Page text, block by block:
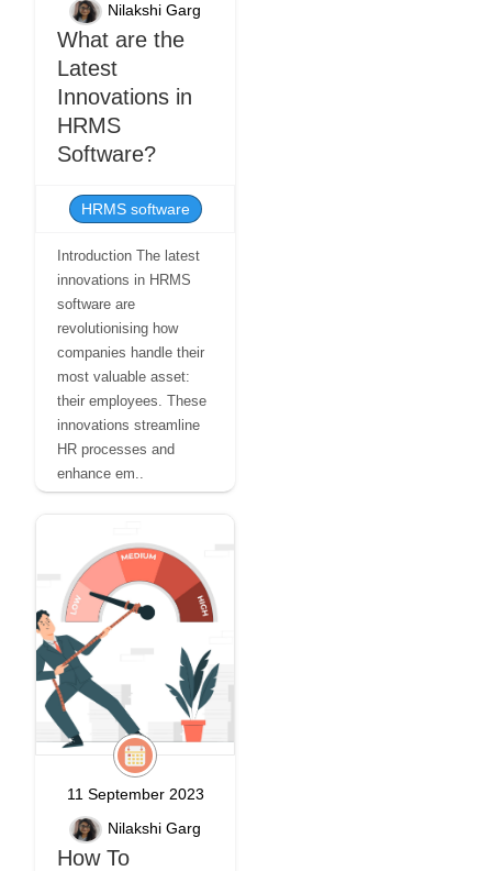
Nilakshi Garg
What are the
Latest
Innovations in
HRMS
Software?
HRMS software
Introduction The latest
innovations in HRMS
software are
revolutionising how
companies handle their
most valuable asset:
their employees. These
innovations streamline
HR processes and
enhance em..
11 September 2023
Nilakshi Garg
How To